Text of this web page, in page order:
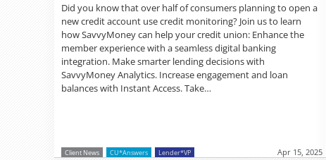
Did you know that over half of consumers planning to open a
new credit account use credit monitoring? Join us to learn
how SavvyMoney can help your credit union: Enhance the
member experience with a seamless digital banking
integration. Make smarter lending decisions with
SavvyMoney Analytics. Increase engagement and loan
balances with Instant Access. Take…
Client News CU*Answers Lender*VP Apr 15, 2025